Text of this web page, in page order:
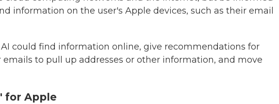
information on the user's Apple devices, such as their email
could find information online, give recommendations for
to pull up addresses or other information, and move
for Apple